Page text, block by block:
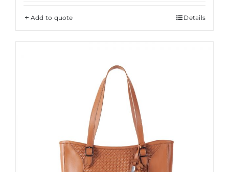
Add to quote Details